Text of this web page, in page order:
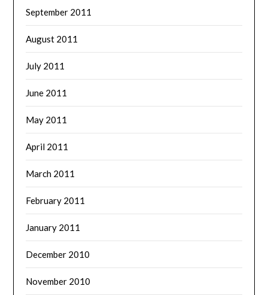
September 2011
August 2011
July 2011
June 2011
May 2011
April 2011
March 2011
February 2011
January 2011
December 2010
November 2010